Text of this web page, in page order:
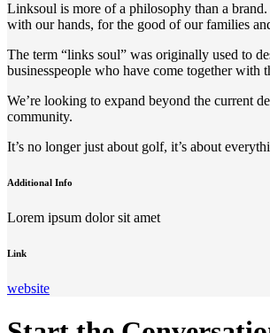
Linksoul is more of a philosophy than a
with our hands, for the good of our families
The term “links soul” was originally used to
businesspeople who have come together with
We’re looking to expand beyond the current
community.
It’s no longer just about golf, it’s about
Additional Info
Lorem ipsum dolor sit amet
Link
website